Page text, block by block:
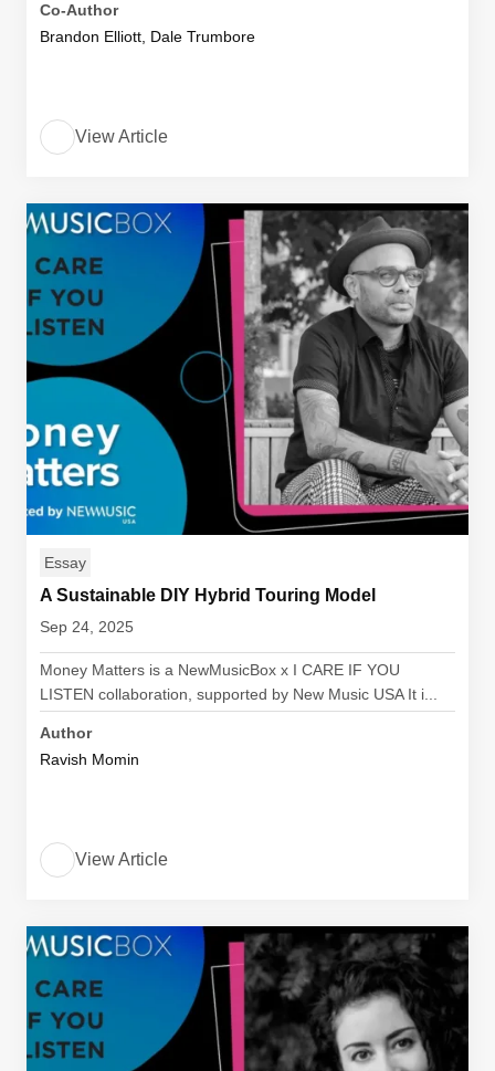
Co-Author
Brandon Elliott, Dale Trumbore
View Article
Essay
A Sustainable DIY Hybrid Touring Model
Sep 24, 2025
Money Matters is a NewMusicBox x I CARE IF YOU
LISTEN collaboration, supported by New Music USA It i...
Author
Ravish Momin
View Article